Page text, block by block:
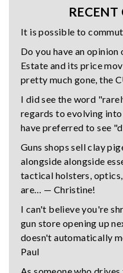
It is possible to
Do you have an
Estate and its price
pretty much gone, the
I did see the word
regards to evolving
have preferred to see
Guns shops sell clay
alongside alongside
tactical holsters,
are… — Christine!
I can't believe you're
gun store opening up
doesn't automatically
Paul